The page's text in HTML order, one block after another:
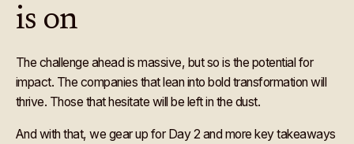
is on
The challenge ahead is massive, but so is the potential for
impact. The companies that lean into bold transformation will
thrive. Those that hesitate will be left in the dust.
And with that, we gear up for Day 2 and more key takeaways